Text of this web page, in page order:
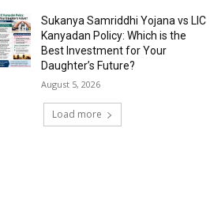
Sukanya Samriddhi Yojana vs LIC
Kanyadan Policy: Which is the
Best Investment for Your
Daughter’s Future?
August 5, 2026
Load more